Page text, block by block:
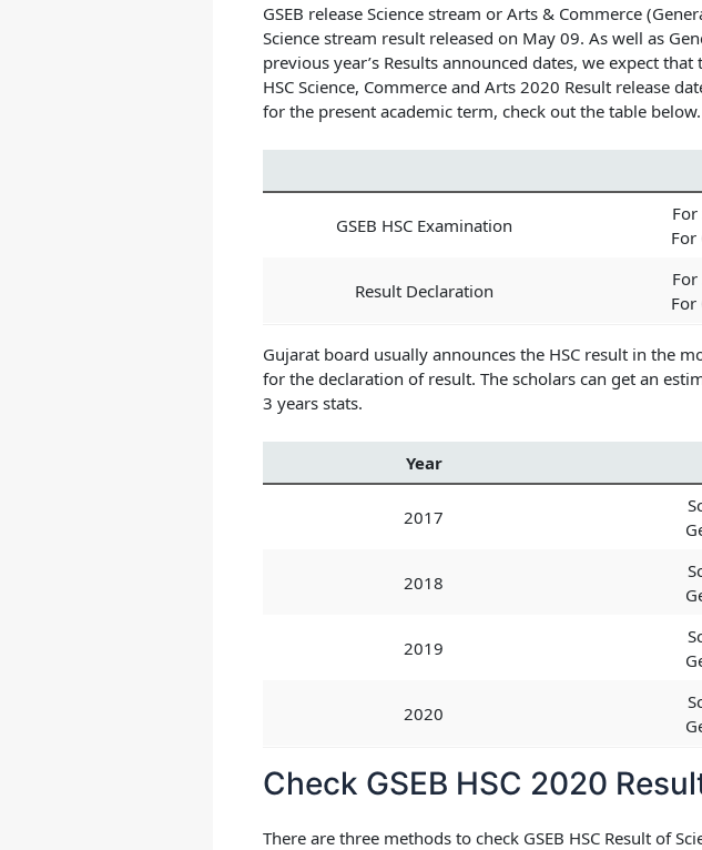
GSEB release Science stream or Arts & Commerce
Science stream result released on May 09. As well as
previous year’s Results announced dates, we expect
HSC Science, Commerce and Arts 2020 Result release
for the present academic term, check out the table below.
GSEB HSC Examination
For
For
Result Declaration
For
For
Gujarat board usually announces the HSC result in the
for the declaration of result. The scholars can get an
3 years stats.
Year
2017
2018
2019
2020
Check GSEB HSC 2020
There are three methods to check GSEB HSC Result of